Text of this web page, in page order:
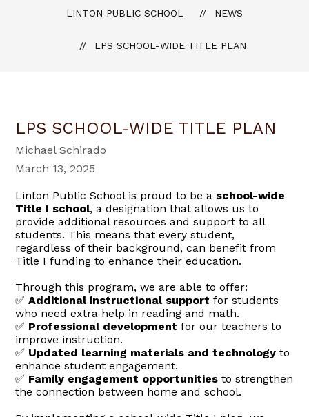
LINTON PUBLIC SCHOOL NEWS
LPS SCHOOL-WIDE TITLE PLAN
LPS SCHOOL-WIDE TITLE PLAN
Michael Schirado
March 13, 2025
Linton Public School is proud to be a school-wide
Title I school, a designation that allows us to
provide additional resources and support to all
students. This means that every student,
regardless of their background, can benefit from
Title I funding to enhance their education.
Through this program, we are able to offer:
✅ Additional instructional support for students
who need extra help in reading and math.
✅ Professional development for our teachers to
improve instruction.
✅ Updated learning materials and technology to
enhance student engagement.
✅ Family engagement opportunities to strengthen
the connection between home and school.